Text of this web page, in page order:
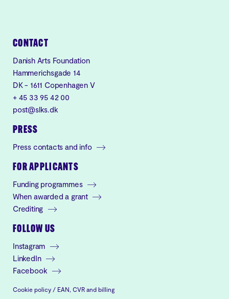
CONTACT
Danish Arts Foundation
Hammerichsgade 14
DK - 1611 Copenhagen V
+ 45 33 95 42 00
post@slks.dk
PRESS
Press contacts and info
FOR APPLICANTS
Funding programmes
When awarded a grant
Crediting
FOLLOW US
Instagram
LinkedIn
Facebook
Cookie policy / EAN, CVR and billing